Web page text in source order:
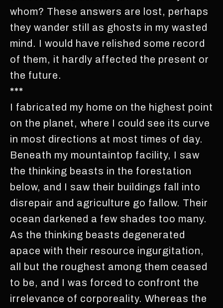
whom? These answers are lost, perhaps
they wander still as ghosts in my wasted
mind. I would have relished some record
of them, it hardly affected the present or
the future.
***
I fabricated my home on the highest point
on the planet, where I could see its curve
in most directions at most times of day.
Beneath my mountaintop facility, I saw
the thinking beasts in the forestation
below, and I saw their buildings fall into
disrepair and agriculture go fallow. Their
ocean darkened a few shades too many.
As the thinking beasts degenerated
apace with their resource ingurgitation,
all but the roughest among them ceased
to be, and I was forced to confront the
irrelevance of corporeality. Whereas the